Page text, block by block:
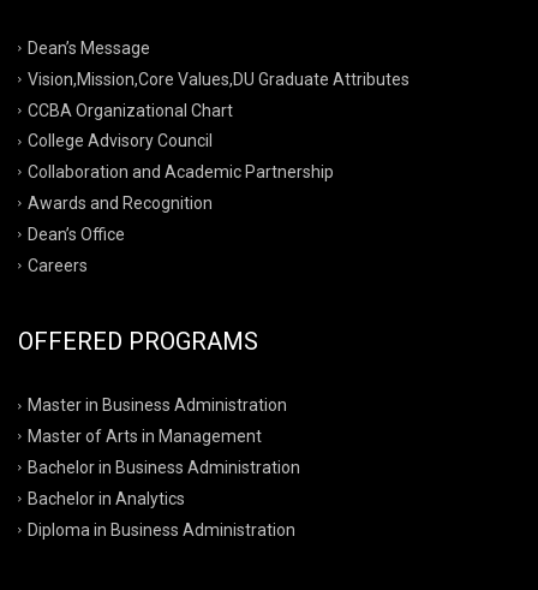
Dean’s Message
Vision,Mission,Core Values,DU Graduate Attributes
CCBA Organizational Chart
College Advisory Council
Collaboration and Academic Partnership
Awards and Recognition
Dean’s Office
Careers
OFFERED PROGRAMS
Master in Business Administration
Master of Arts in Management
Bachelor in Business Administration
Bachelor in Analytics
Diploma in Business Administration